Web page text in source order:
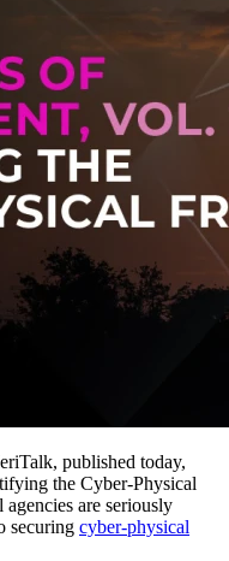
published today,
the Cyber-Physical
agencies are seriously
securing cyber-physical